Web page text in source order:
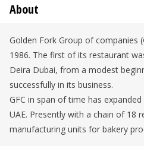
About
Golden Fork Group of companies
1986. The first of its restaurant
Deira Dubai, from a modest
successfully in its business.
GFC in span of time has
UAE. Presently with a chain of 18
manufacturing units for bakery